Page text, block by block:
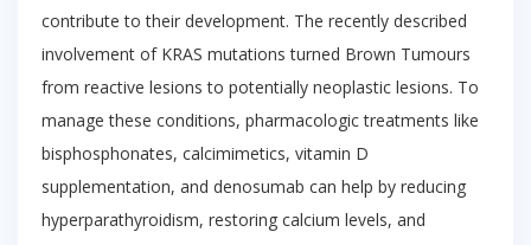
contribute to their development. The recently described
involvement of KRAS mutations turned Brown Tumours
from reactive lesions to potentially neoplastic lesions. To
manage these conditions, pharmacologic treatments like
bisphosphonates, calcimimetics, vitamin D
supplementation, and denosumab can help by reducing
hyperparathyroidism, restoring calcium levels, and